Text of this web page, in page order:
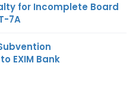
for Incomplete Board
7A
EXIM Bank